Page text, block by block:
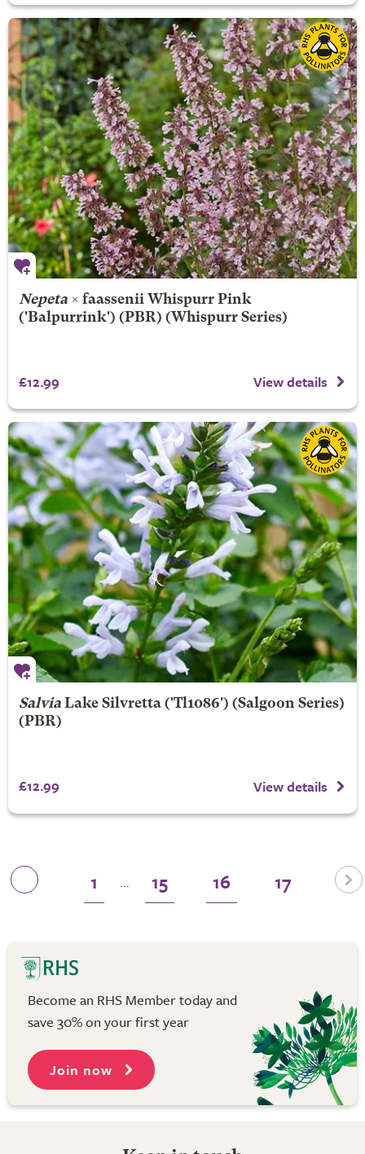
Nepeta× faassenii Whispurr Pink
('Balpurrink') (PBR) (Whispurr Series)
£12.99 View details
Salvia Lake Silvretta('Tl1086') (Salgoon Series)
(PBR)
£12.99 View details
1 ... 15 16 17
Become an RHS Member today and
save 30% on your first year
Join now